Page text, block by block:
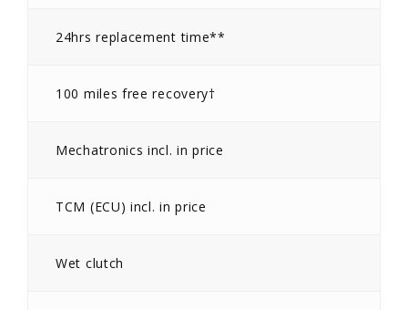
24hrs replacement time**
100 miles free recovery†
Mechatronics incl. in price
TCM (ECU) incl. in price
Wet clutch